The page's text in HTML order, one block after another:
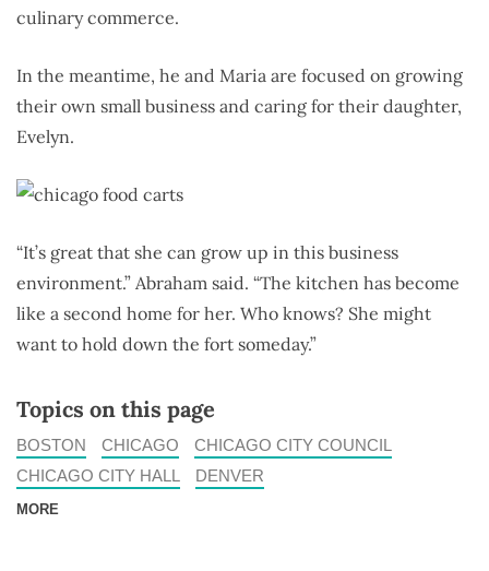
culinary commerce.
In the meantime, he and Maria are focused on growing
their own small business and caring for their daughter,
Evelyn.
“It’s great that she can grow up in this business
environment.” Abraham said. “The kitchen has become
like a second home for her. Who knows? She might
want to hold down the fort someday.”
Topics on this page
BOSTON CHICAGO
CHICAGO CITY COUNCIL
CHICAGO CITY HALL
DENVER
MORE